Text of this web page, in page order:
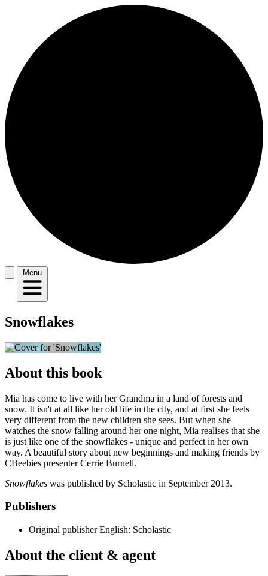
Menu
Snowflakes
About this book
Mia has come to live with her Grandma in a land of forests and
snow. It isn't at all like her old life in the city, and at first she feels
very different from the new children she sees. But when she
watches the snow falling around her one night, Mia realises that she
is just like one of the snowflakes - unique and perfect in her own
way. A beautiful story about new beginnings and making friends by
CBeebies presenter Cerrie Burnell.
Snowflakes was published by Scholastic in September 2013.
Publishers
Original publisher English: Scholastic
About the client & agent